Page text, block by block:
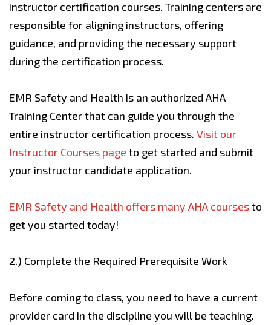
instructor certification courses. Training centers are
responsible for aligning instructors, offering
guidance, and providing the necessary support
during the certification process.
EMR Safety and Health is an authorized AHA
Training Center that can guide you through the
entire instructor certification process. Visit our
Instructor Courses page to get started and submit
your instructor candidate application.
EMR Safety and Health offers many AHA coursesto
get you started today!
2.) Complete the Required Prerequisite Work
Before coming to class, you need to have a current
provider card in the discipline you will be teaching.